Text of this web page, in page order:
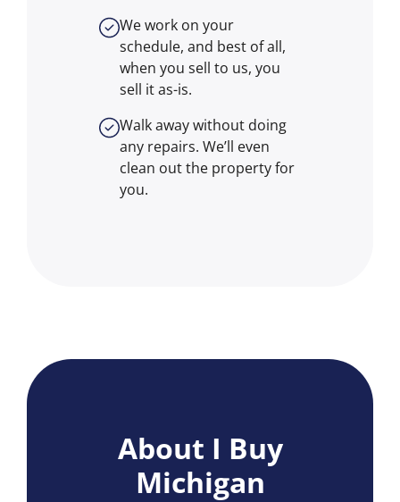
We work on your
schedule, and best of all,
when you sell to us, you
sell itas-is.
Walk away without doing
any repairs. We’ll even
clean out the property for
you.
About I Buy
Michigan